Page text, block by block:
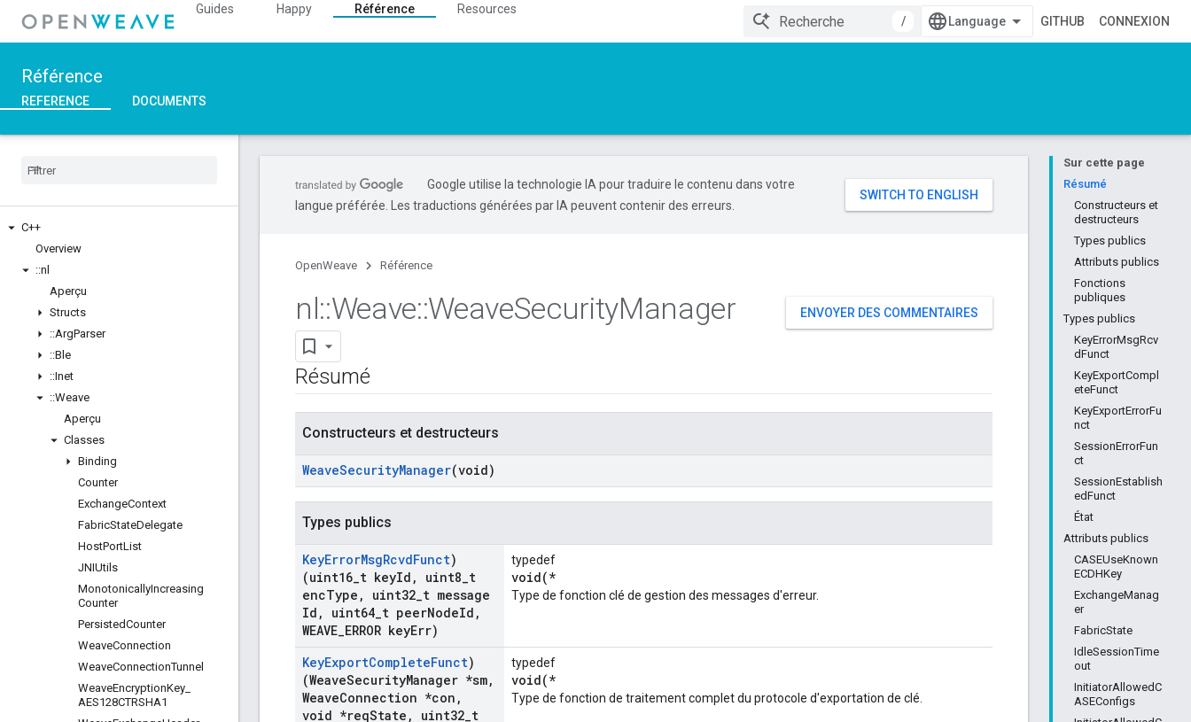
Guides Happy Référence
Resources
/
GITHUB CONNEXION
Référence
REFERENCE DOCUMENTS
C++
Overview
::nl
Aperçu
Structs
::ArgParser
::Ble
::Inet
::Weave
Aperçu
Classes
Binding
Counter
ExchangeContext
FabricStateDelegate
HostPortList
JNIUtils
MonotonicallyIncreasing
Counter
PersistedCounter
WeaveConnection
WeaveConnectionTunnel
WeaveEncryptionKey
AES128CTRSHA1
Sur cette page
Résumé
Constructeurs et
destructeurs
Types publics
Attributs publics
Fonctions
publiques
Types publics
KeyErrorMsgRcv
dFunct
KeyExportCompl
eteFunct
KeyExportErrorFu
nct
SessionErrorFun
ct
SessionEstablish
edFunct
État
Attributs publics
CASEUseKnown
ECDHKey
ExchangeManag
er
FabricState
IdleSessionTime
out
InitiatorAllowedC
ASEConfigs
Google utilise la technologie IA pour traduire le contenu dans votre
langue préférée. Les traductions générées par IA peuvent contenir des erreurs.
OpenWeave Référence
ENVOYER DES COMMENTAIRES
nl::Weave::WeaveSecurityManager
Résumé
Constructeurs et destructeurs
WeaveSecurityManager(void)
Types publics
KeyErrorMsgRcvdFunct)
(uint16 t keyId , uint8 t
encType , uint32 t message
Id , uint64 t peerNodeId ,
WEAVE ERROR keyErr)
typedef
void(*
Type de fonction clé de gestion des messages d'erreur.
KeyExportCompleteFunct)
(WeaveSecurityManager *sm,
WeaveConnection *con ,
void *reqState , uint32 t
typedef
void(*
Type de fonction de traitement complet du protocole d'exportation de clé.